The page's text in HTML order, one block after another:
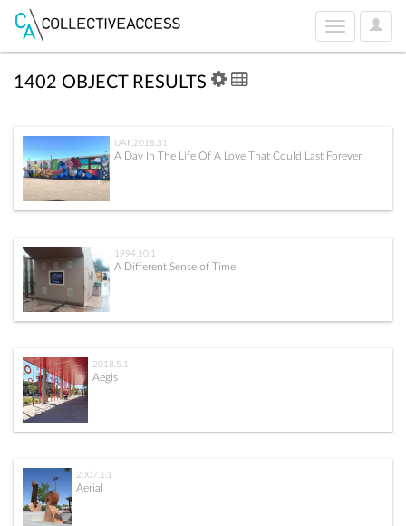
User
Toggle
1402 OBJECT RESULTS
UAF.2018.31
A Day In The Life Of A Love That Could Last Forever
1994.10.1
A Different Sense of Time
2018.5.1
Aegis
2007.1.1
Aerial